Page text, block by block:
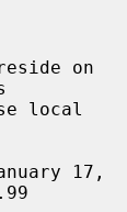
on
17,